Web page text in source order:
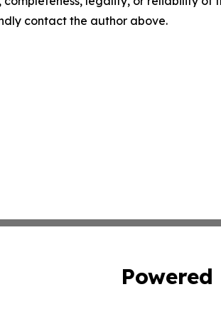
contact the author above.
Powered